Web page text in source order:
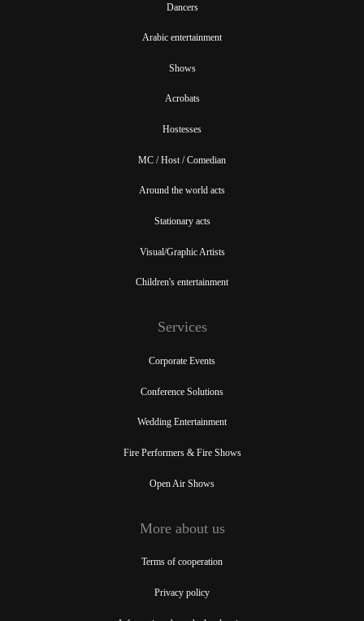
Dancers
Arabic entertainment
Shows
Acrobats
Hostesses
MC / Host / Comedian
Around the world acts
Stationary acts
Visual/Graphic Artists
Children's entertainment
Services
Corporate Events
Conference Solutions
Wedding Entertainment
Fire Performers & Fire Shows
Open Air Shows
More about us
Terms of cooperation
Privacy policy